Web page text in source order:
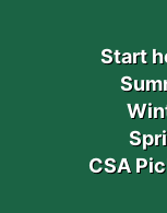
Start
CSA